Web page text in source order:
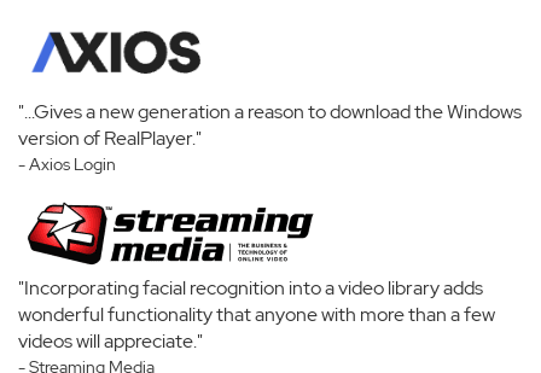
"...Gives a new generation a reason to download the Windows
version of RealPlayer."
- Axios Login
"Incorporating facial recognition into a video library adds
wonderful functionality that anyone with more than a few
videos will appreciate."
- Streaming Media